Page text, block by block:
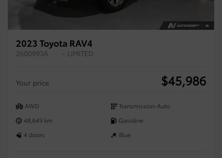
2023 Toyota RAV4
2600993A – LIMITED
Your price $45,986
AWD
Transmission-Auto
48,649 km
Gasoline
4 doors
Blue